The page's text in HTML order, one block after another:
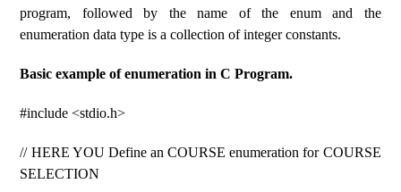
program, followed by the name of the enum and the
enumeration data type is a collection of integer constants.
Basic example of enumeration in C Program.
#include <stdio.h>
// HERE YOU Define an COURSE enumeration for COURSE
SELECTION